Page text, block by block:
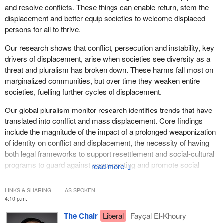
across Sudan's borders. In the informal settlements in Chad and
South Sudan, living conditions are frequently abysmal. Displaced
arrivals face overcrowding, disease outbreaks and limited access
to food or clean water.
Sudan is one example. Around the world, from the Bay of Bengal
to the Democratic Republic of the Congo, from Gaza to Haiti,
violence, conflict and disasters are driving displacement and
creating a multitude of large-scale humanitarian crises, each of
which requires a scaled-up response.
Unfortunately, we are meeting at a time when the humanitarian
response activities around the world are scaling down because of
funding cuts, even as needs are going up. As an independently
funded organization, MSF continues to respond to many of the
world's worst emergencies, but we are finding ourselves
needs by ourselves.
Canadians have rightly prided themselves on this country's
principled and committed approach to humanitarian assistance,
↓
and resolve conflicts. These things can enable return, stem the
displacement and better equip societies to welcome displaced
persons for all to thrive.
Our research shows that conflict, persecution and instability, key
drivers of displacement, arise when societies see diversity as a
threat and pluralism has broken down. These harms fall most on
marginalized communities, but over time they weaken entire
societies, fuelling further cycles of displacement.
Our global pluralism monitor research identifies trends that have
translated into conflict and mass displacement. Core findings
include the magnitude of the impact of a prolonged weaponization
of identity on conflict and displacement, the necessity of having
both legal frameworks to support resettlement and social-cultural
programs to guard against scapegoating and promote social
cohesion, the importance of front-ending pluralist approaches for
post-conflict returns to be durable and avoid leading to renewed
conflict, and the importance of engaging marginal and conflict-
affected communities directly in programs, policies and peace
processes.
4:10 p.m.
The Chair Liberal
Fayçal El-Khoury
LINKS & SHARING AS SPOKEN